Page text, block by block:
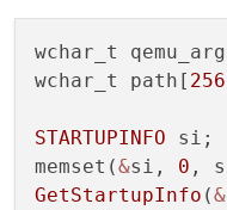
wchar_t
wchar_t path[ 256
STARTUPINFO si;
memset(&si, 0 ,
GetStartupInfo (&